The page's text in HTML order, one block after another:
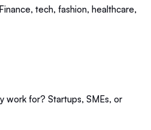
tech, fashion, healthcare,
work for? Startups, SMEs, or